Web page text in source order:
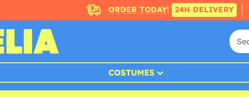
ORDER TODAY! 24H DELIVERY
COSTUMES